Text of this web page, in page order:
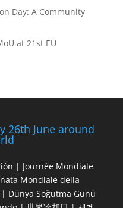
Day: A Community
at 21st EU
26th June around
| Journée Mondiale
Mondiale della
Dünya Soğutma Günü